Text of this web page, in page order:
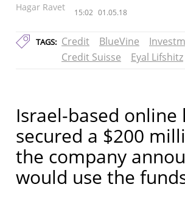
Hagar Ravet 15:02 01.05.18
TAGS: Credit BlueVine
Credit Suisse
Eyal Lifshitz
Israel-based
secured a $200
the company
would use the